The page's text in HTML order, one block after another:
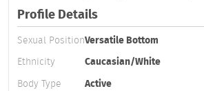
Profile Details
Sexual PositionVersatile Bottom
Ethnicity
Caucasian/White
Body Type
Active